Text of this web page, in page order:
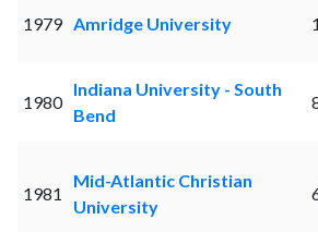
1979 Amridge University
1980
Indiana University - South
Bend
1981
Mid-Atlantic Christian
University